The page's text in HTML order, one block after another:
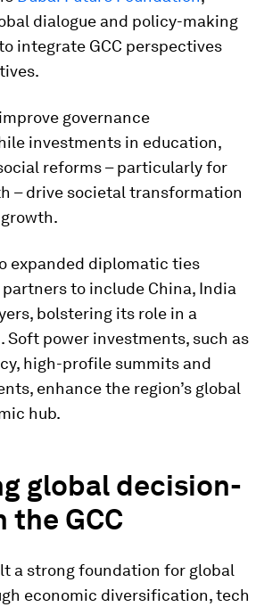
dialogue and policy-making
integrate GCC perspectives
governance
investments in education,
reforms – particularly for
– drive societal transformation
expanded diplomatic ties
to include China, India
bolstering its role in a
Soft power investments, such as
high-profile summits and
enhance the region’s global
hub.
global decision-
the GCC
a strong foundation for global
economic diversification, tech